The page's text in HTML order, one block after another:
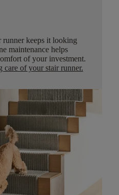
runner keeps it looking
maintenance helps
of your investment.
care of your stair runner.